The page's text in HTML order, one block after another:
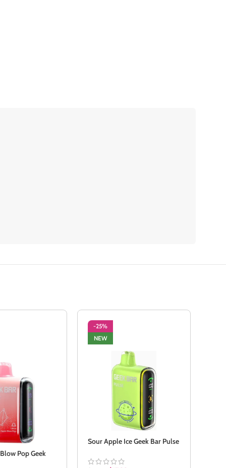
Pop Geek
-25%
NEW
Sour Apple Ice Geek Bar Pulse